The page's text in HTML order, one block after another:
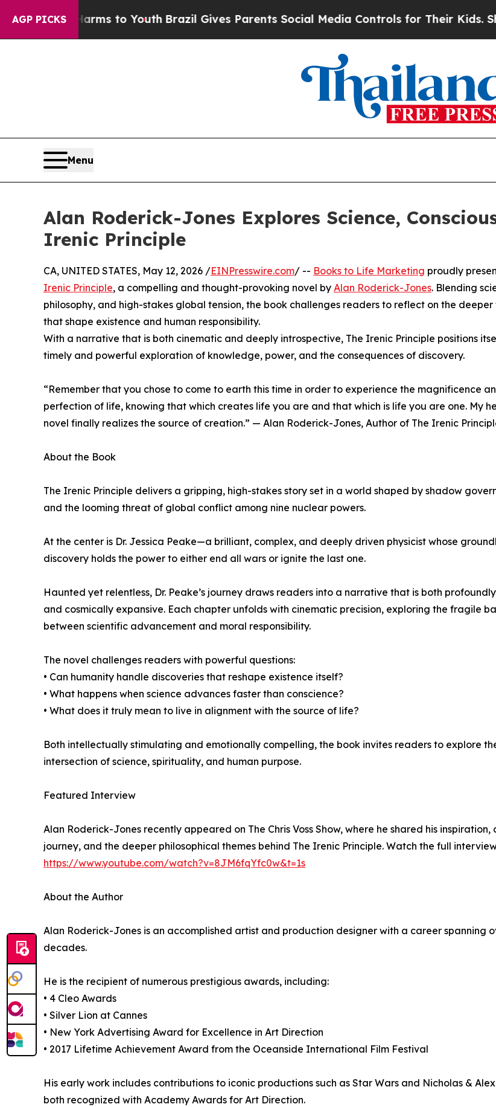
AGP PICKS
Harms to YouthBrazil Gives Parents Social Media Controls for Their Kids. Should the
Menu
Alan Roderick-Jones Explores Science,
Irenic Principle
CA, UNITED STATES, May 12, 2026 /EINPresswire.com/ -- Books to Life Marketing proudly
Irenic Principle, a compelling and thought-provoking novel by Alan Roderick-Jones. Blending
philosophy, and high-stakes global tension, the book challenges readers to reflect on the deeper
that shape existence and human responsibility.
With a narrative that is both cinematic and deeply introspective, The Irenic Principle positions
timely and powerful exploration of knowledge, power, and the consequences of discovery.
“Remember that you chose to come to earth this time in order to experience the magnificence
perfection of life, knowing that which creates life you are and that which is life you are one. My
novel finally realizes the source of creation.” — Alan Roderick-Jones, Author of The Irenic
About the Book
The Irenic Principle delivers a gripping, high-stakes story set in a world shaped by shadow
and the looming threat of global conflict among nine nuclear powers.
At the center is Dr. Jessica Peake—a brilliant, complex, and deeply driven physicist whose
discovery holds the power to either end all wars or ignite the last one.
Haunted yet relentless, Dr. Peake’s journey draws readers into a narrative that is both
and cosmically expansive. Each chapter unfolds with cinematic precision, exploring the fragile
between scientific advancement and moral responsibility.
The novel challenges readers with powerful questions:
• Can humanity handle discoveries that reshape existence itself?
• What happens when science advances faster than conscience?
• What does it truly mean to live in alignment with the source of life?
Both intellectually stimulating and emotionally compelling, the book invites readers to explore
intersection of science, spirituality, and human purpose.
Featured Interview
Alan Roderick-Jones recently appeared on The Chris Voss Show, where he shared his inspiration,
journey, and the deeper philosophical themes behind The Irenic Principle. Watch the full
https://www.youtube.com/watch?v=8JM6fqYfc0w&t=1s
About the Author
Alan Roderick-Jones is an accomplished artist and production designer with a career spanning
decades.
He is the recipient of numerous prestigious awards, including:
• 4 Cleo Awards
• Silver Lion at Cannes
• New York Advertising Award for Excellence in Art Direction
• 2017 Lifetime Achievement Award from the Oceanside International Film Festival
His early work includes contributions to iconic productions such as Star Wars and Nicholas &
both recognized with Academy Awards for Art Direction.